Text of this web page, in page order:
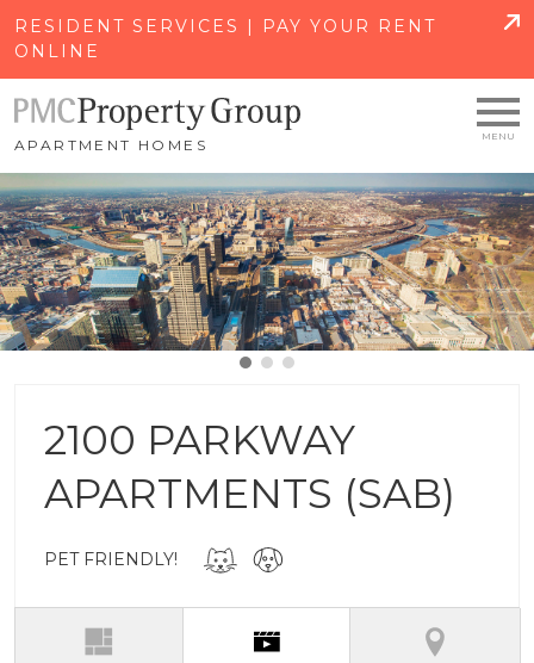
RESIDENT SERVICES | PAY YOUR RENT
ONLINE
APARTMENT HOMES
2100 PARKWAY
APARTMENTS (SAB)
PET FRIENDLY!